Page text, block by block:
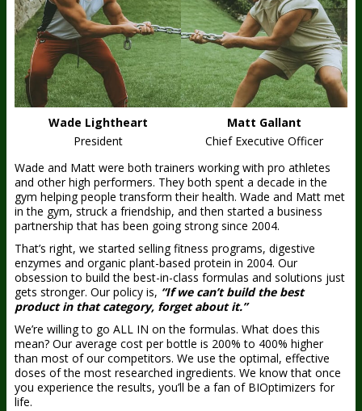
Wade Lightheart
President
Matt Gallant
Chief Executive Officer
Wade and Matt were both trainers working with pro athletes
and other high performers. They both spent a decade in the
gym helping people transform their health. Wade and Matt met
in the gym, struck a friendship, and then started a business
partnership that has been going strong since 2004.
That’s right, we started selling fitness programs, digestive
enzymes and organic plant-based protein in 2004. Our
obsession to build the best-in-class formulas and solutions just
gets stronger. Our policy is, “If we can’t build the best
product in that category, forget about it.”
We’re willing to go ALL IN on the formulas. What does this
mean? Our average cost per bottle is 200% to 400% higher
than most of our competitors. We use the optimal, effective
doses of the most researched ingredients. We know that once
you experience the results, you’ll be a fan of BIOptimizers for
life.